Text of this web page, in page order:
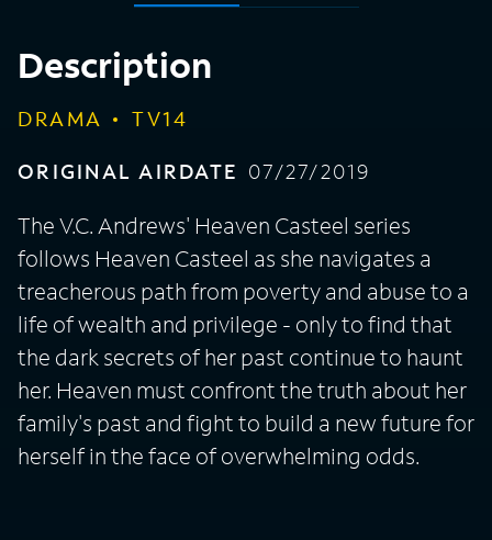
Description
DRAMA
TV14
ORIGINAL AIRDATE 07/27/2019
The V.C. Andrews' Heaven Casteel series
follows Heaven Casteel as she navigates a
treacherous path from poverty and abuse to a
life of wealth and privilege - only to find that
the dark secrets of her past continue to haunt
her. Heaven must confront the truth about her
family's past and fight to build a new future for
herself in the face of overwhelming odds.